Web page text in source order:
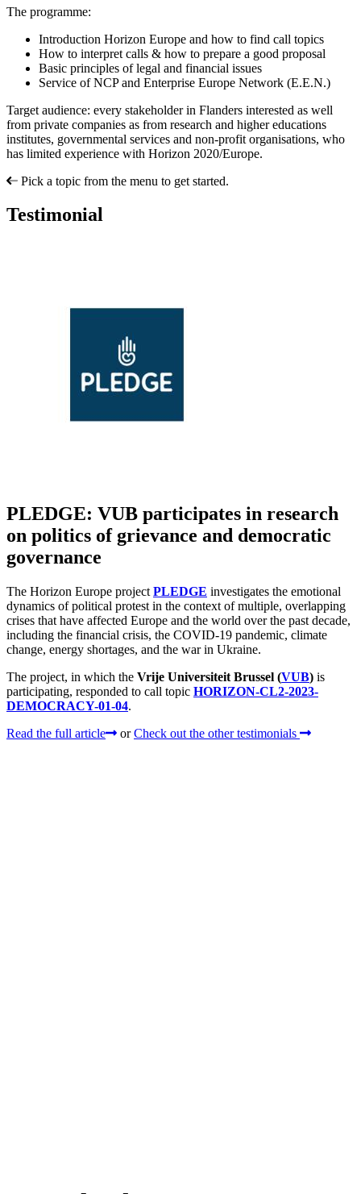
The programme:
Introduction Horizon Europe and how to find call topics
How to interpret calls & how to prepare a good proposal
Basic principles of legal and financial issues
Service of NCP and Enterprise Europe Network (E.E.N.)
Target audience: every stakeholder in Flanders interested as well
from private companies as from research and higher educations
institutes, governmental services and non-profit organisations, who
has limited experience with Horizon 2020/Europe.
Pick a topic from the menu to get started.
Testimonial
PLEDGE: VUB participates in research
on politics of grievance and democratic
governance
The Horizon Europe project PLEDGE investigates the emotional
dynamics of political protest in the context of multiple, overlapping
crises that have affected Europe and the world over the past decade,
including the financial crisis, the COVID‑19 pandemic, climate
change, energy shortages, and the war in Ukraine.
The project, in which the Vrije Universiteit Brussel (VUB) is
participating, responded to call topic HORIZON-CL2-2023-
DEMOCRACY-01-04.
Read the full article
or Check out the other testimonials